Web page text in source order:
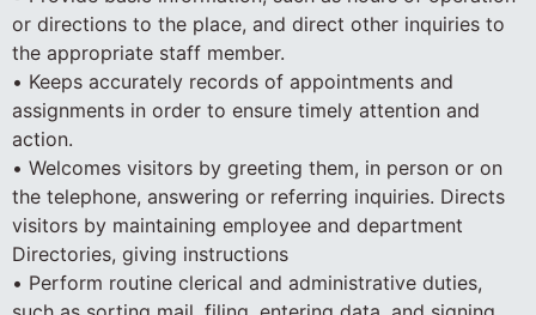
or directions to the place, and direct other inquiries to
the appropriate staff member.
• Keeps accurately records of appointments and
assignments in order to ensure timely attention and
action.
• Welcomes visitors by greeting them, in person or on
the telephone, answering or referring inquiries. Directs
visitors by maintaining employee and department
Directories, giving instructions
• Perform routine clerical and administrative duties,